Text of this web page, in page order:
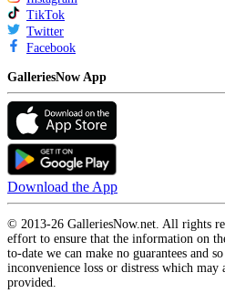
TikTok
Twitter
Facebook
GalleriesNow App
Download the App
© 2013-26 GalleriesNow.net. All rights
effort to ensure that the information on
to-date we can make no guarantees and
inconvenience loss or distress which
provided.